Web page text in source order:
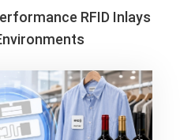
RFID Inlays